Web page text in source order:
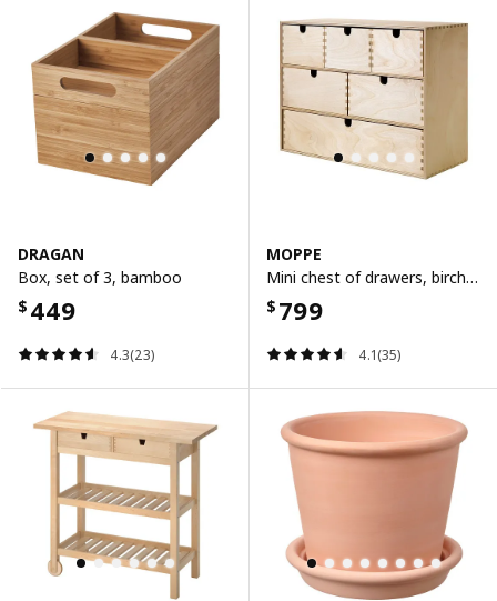
DRAGAN
Box, set of 3, bamboo
$ 449
4.3(23)
MOPPE
Mini chest of drawers, birch plywood, 42x18x32 cm
$ 799
4.1(35)